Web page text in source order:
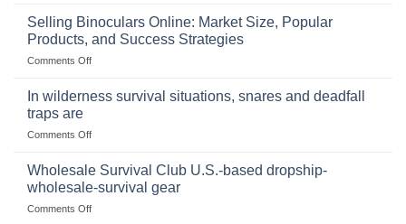
Importance
Storing
a
Stockpile
Selling Binoculars Online: Market Size, Popular
Products, and Success Strategies
Comments Offon
Size,
Products,
and
In wilderness survival situations, snares and deadfall
traps are
Comments Offon
wilderness
situations,
snares
Wholesale Survival Club U.S.-based dropship-
wholesale-survival gear
Comments Offon